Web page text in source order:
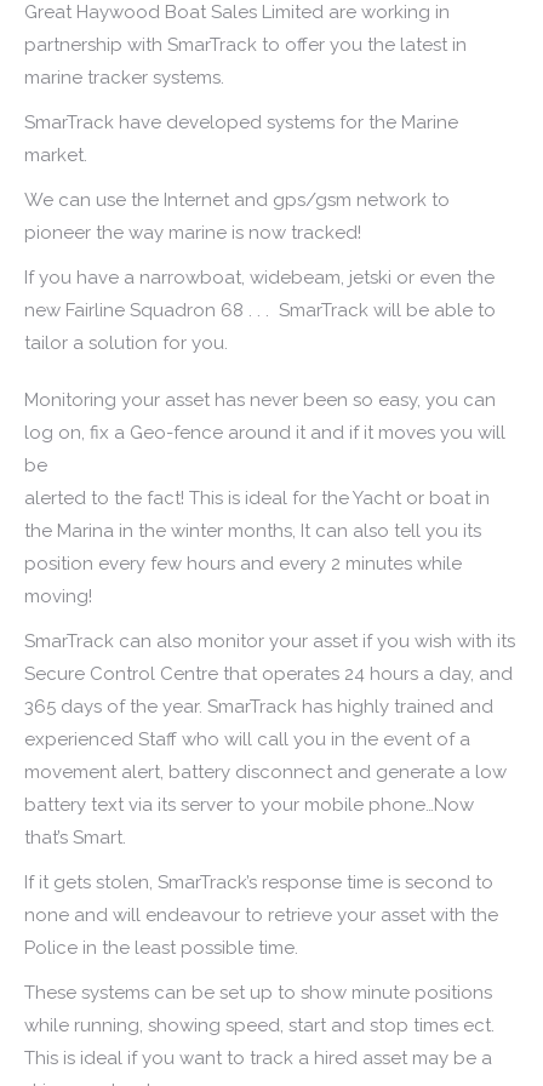
Great Haywood Boat Sales Limited are working in
partnership with SmarTrack to offer you the latest in
marine tracker systems.
SmarTrack have developed systems for the Marine
market.
We can use the Internet and gps/gsm network to
pioneer the way marine is now tracked!
If you have a narrowboat, widebeam, jetski or even the
new Fairline Squadron 68 . . . SmarTrack will be able to
tailor a solution for you.
Monitoring your asset has never been so easy, you can
log on, fix a Geo-fence around it and if it moves you will
be
alerted to the fact! This is ideal for the Yacht or boat in
the Marina in the winter months, It can also tell you its
position every few hours and every 2 minutes while
moving!
SmarTrack can also monitor your asset if you wish with its
Secure Control Centre that operates 24 hours a day, and
365 days of the year. SmarTrack has highly trained and
experienced Staff who will call you in the event of a
movement alert, battery disconnect and generate a low
battery text via its server to your mobile phone…Now
that’s Smart.
If it gets stolen, SmarTrack’s response time is second to
none and will endeavour to retrieve your asset with the
Police in the least possible time.
These systems can be set up to show minute positions
while running, showing speed, start and stop times ect.
This is ideal if you want to track a hired asset may be a